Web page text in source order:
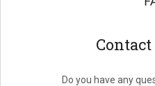
Do you have any